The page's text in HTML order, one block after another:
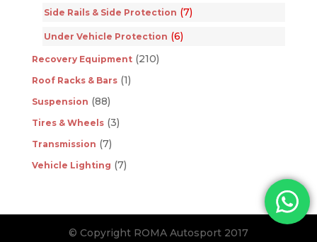
Side Rails & Side Protection (7)
Under Vehicle Protection (6)
Recovery Equipment (210)
Roof Racks & Bars (1)
Suspension (88)
Tires & Wheels (3)
Transmission (7)
Vehicle Lighting (7)
© Copyright ROMA Autosport 2017